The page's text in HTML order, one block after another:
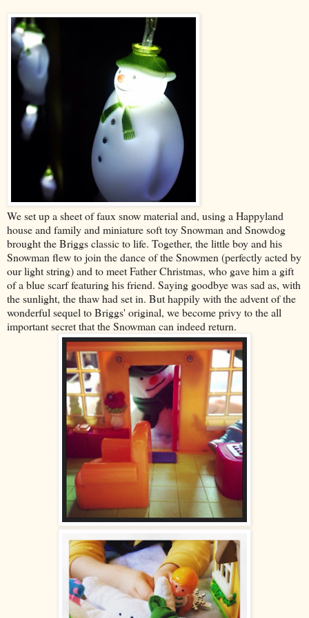
We set up a sheet of faux snow material and, using a Happyland
house and family and miniature soft toy Snowman and Snowdog
brought the Briggs classic to life. Together, the little boy and his
Snowman flew to join the dance of the Snowmen (perfectly acted by
our light string) and to meet Father Christmas, who gave him a gift
of a blue scarf featuring his friend. Saying goodbye was sad as, with
the sunlight, the thaw had set in. But happily with the advent of the
wonderful sequel to Briggs' original, we become privy to the all
important secret that the Snowman can indeed return.